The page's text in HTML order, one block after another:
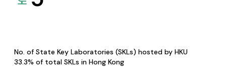
No. of State Key Laboratories (SKLs) hosted by HKU
33.3% of total SKLs in Hong Kong